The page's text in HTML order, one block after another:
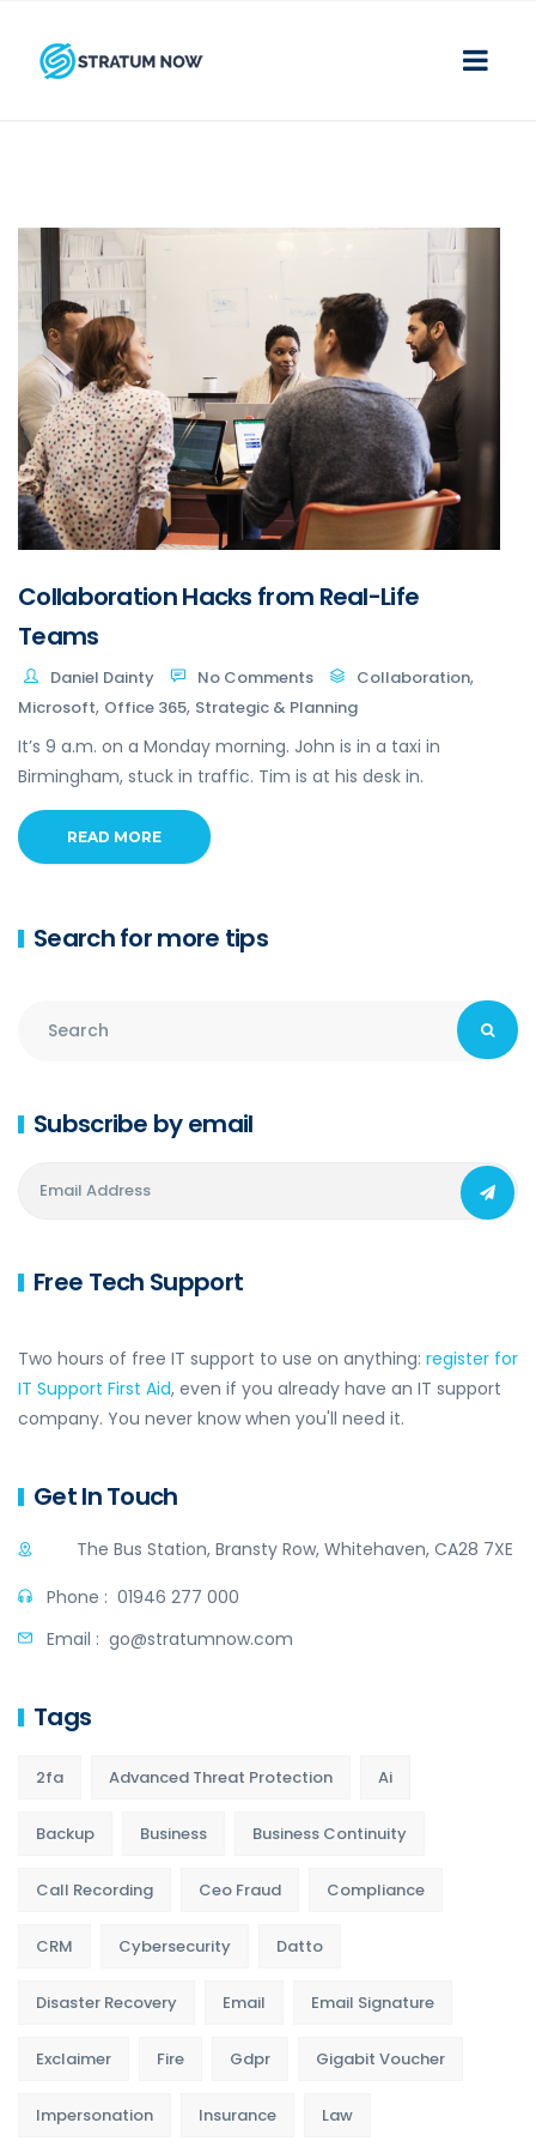
Collaboration Hacks from Real-Life
Teams
Daniel Dainty No Comments Collaboration,
Microsoft, Office 365, Strategic & Planning
It’s 9 a.m. on a Monday morning. John is in a taxi in
Birmingham, stuck in traffic. Tim is at his desk in.
READ MORE
Search for more tips
Subscribe by email
Free Tech Support
Two hours of free IT support to use on anything: register for
IT Support First Aid, even if you already have an IT support
company. You never know when you'll need it.
Get In Touch
The Bus Station, Bransty Row, Whitehaven, CA28 7XE
Phone : 01946 277 000
Email : go@stratumnow.com
Tags
2fa Advanced Threat Protection Ai
Backup Business Business Continuity
Call Recording Ceo Fraud Compliance
CRM Cybersecurity Datto
Disaster Recovery Email Email Signature
Exclaimer Fire Gdpr Gigabit Voucher
Impersonation Insurance Law